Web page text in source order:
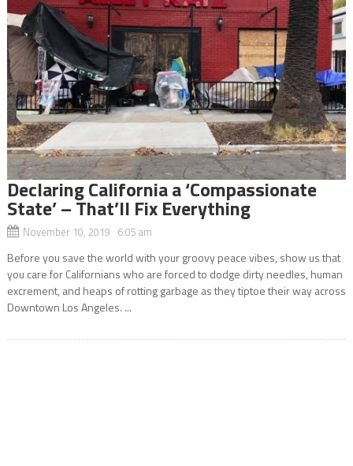
Declaring California a ‘Compassionate
State’ – That’ll Fix Everything
November 10, 2019 6:05 am
Before you save the world with your groovy peace vibes, show us that
you care for Californians who are forced to dodge dirty needles, human
excrement, and heaps of rotting garbage as they tiptoe their way across
Downtown Los Angeles. ...